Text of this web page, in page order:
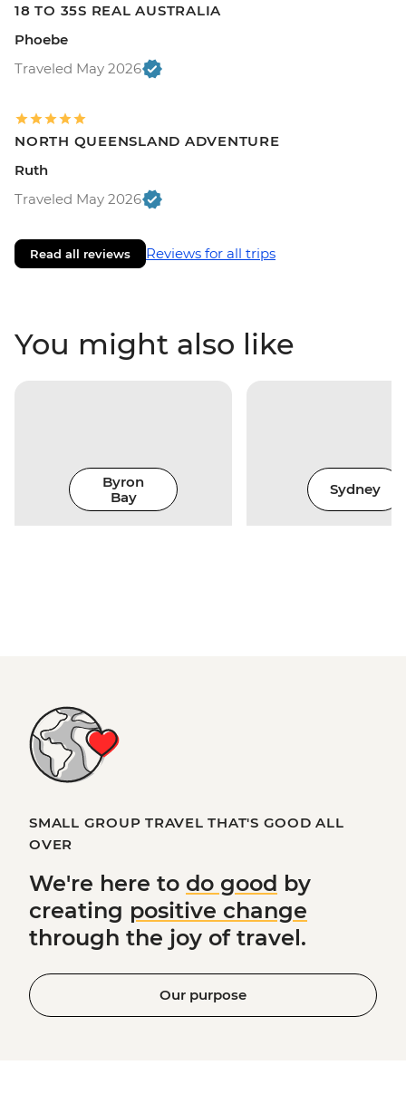
18 TO 35S REAL AUSTRALIA
Phoebe
Traveled May 2026
NORTH QUEENSLAND ADVENTURE
Ruth
Traveled May 2026
Read all reviews Reviews for all trips
You might also like
Byron
Bay
Sydney
SMALL GROUP TRAVEL THAT'S GOOD ALL
OVER
We're here to do good by
creating positive change
through the joy of travel.
Our purpose